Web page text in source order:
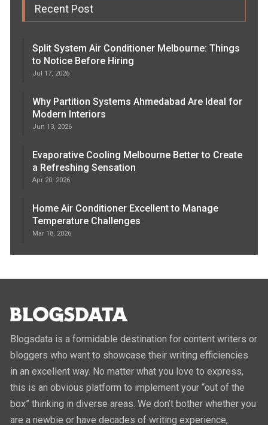
Recent Post
Split System Air Conditioner Melbourne: Things
to Notice Before Hiring
Jul 17, 2026
Why Partition Systems Ahmedabad Are Ideal for
Modern Interiors
Jun 13, 2026
Evaporative Cooling Melbourne Better to Create
a Refreshing Sensation
Apr 20, 2026
Home Air Conditioner Excellent to Manage
Temperature Challenges
Mar 18, 2026
Blogsdata is a formidable destination for content writers or
bloggers who want to showcase their writing efficiencies
in an excellent way. No matter what you love to express,
this is an obvious platform to implement your “out of the
box” thinking in diverse areas. We don’t bother whether you
are a newbie or have decades of writing experience,